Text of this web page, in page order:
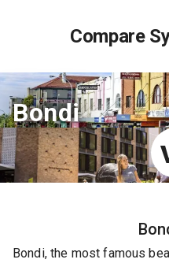
Compare
Bondi
Bondi, the most famous